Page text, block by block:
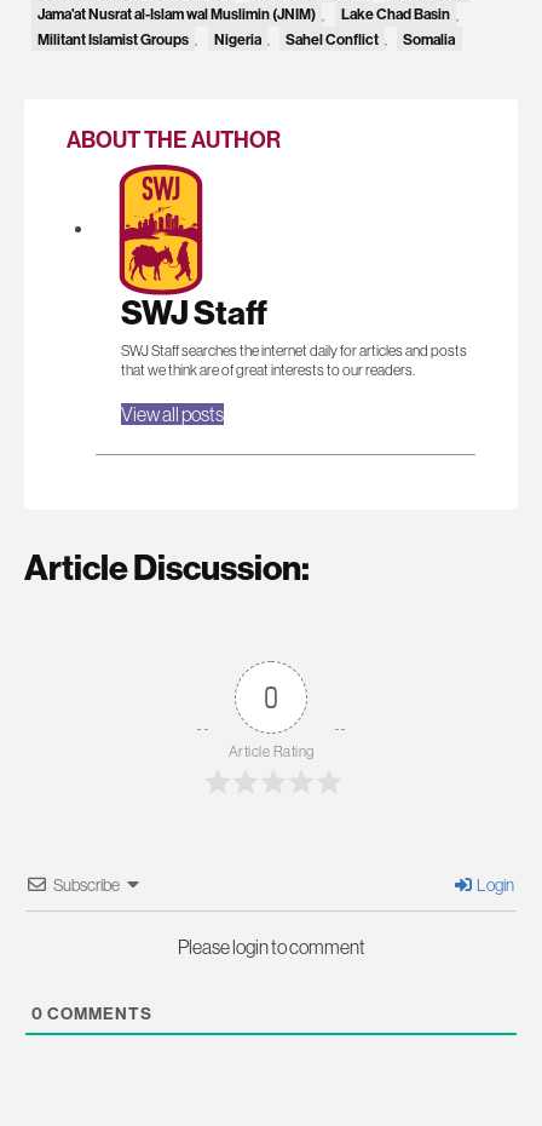
Jama’at Nusrat al-Islam wal Muslimin (JNIM) Lake Chad Basin
Militant Islamist Groups Nigeria Sahel Conflict Somalia
ABOUT THE AUTHOR
SWJ Staff
SWJ Staff searches the internet daily for articles and posts
that we think are of great interests to our readers.
View all posts
Article Discussion:
0
Article Rating
Subscribe Login
Please login to comment
0 COMMENTS